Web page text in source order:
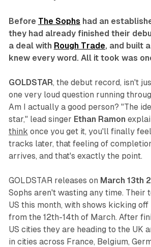
Before The Sophs had an
they had already finished their
a deal with Rough Trade, and built
knew every word. All it took was
GOLDSTAR, the debut record, isn't
one very loud question running
Am I actually a good person? "The
star," lead singer Ethan Ramon
think once you get it, you'll finally
tracks later, that feeling of
arrives, and that's exactly the point.
GOLDSTARreleases on March 13th
Sophs aren't wasting any time. Their
US this month, with shows kicking off
from the 12th-14th of March. After
US cities they are heading to the UK
in cities across France, Belgium,